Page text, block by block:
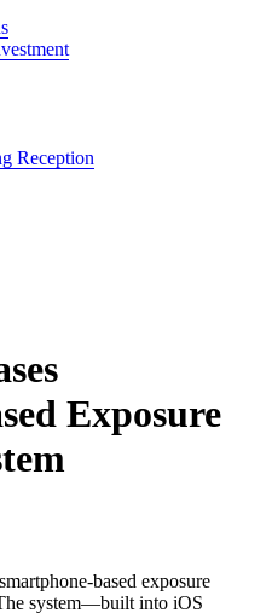
Reception
Exposure
based exposure
system—built into iOS